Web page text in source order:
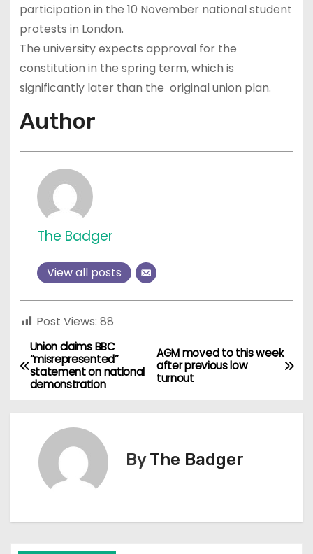
participation in the 10 November national student
protests in London.
The university expects approval for the
constitution in the spring term, which is
significantly later than the original union plan.
Author
The Badger
View all posts
Post Views: 88
P
o
s
v
AGM moved to this week
after previous low
turnout
Union claims BBC
“misrepresented”
statement on national
demonstration
ByThe Badger